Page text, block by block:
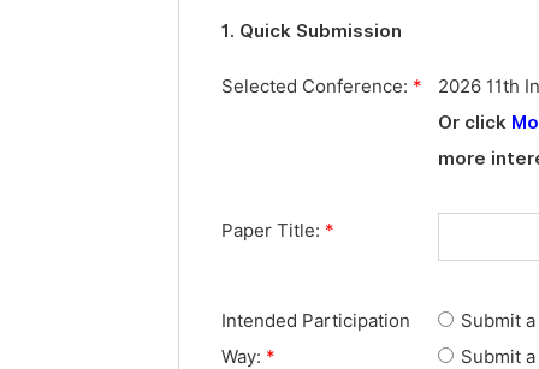
1. Quick Submission
Selected Conference: *
2026 11th
Or click
more
Paper Title: *
Intended Participation
Way: *
Submit
Submit